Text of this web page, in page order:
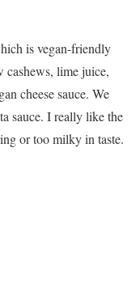
is vegan-friendly
cashews, lime juice,
cheese sauce. We
sauce. I really like the
or too milky in taste.